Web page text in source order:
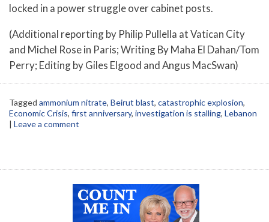
locked in a power struggle over cabinet posts.
(Additional reporting by Philip Pullella at Vatican City
and Michel Rose in Paris; Writing By Maha El Dahan/Tom
Perry; Editing by Giles Elgood and Angus MacSwan)
Tagged ammonium nitrate, Beirut blast, catastrophic explosion,
Economic Crisis, first anniversary, investigation is stalling, Lebanon
| Leave a comment